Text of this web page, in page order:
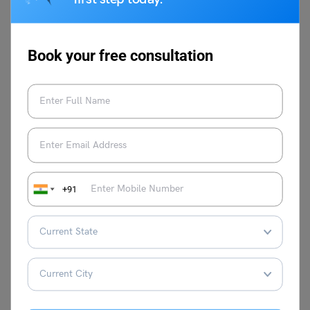
Book your free consultation
+91
microphone, and any necessary software or applications.
Ans: Choose an outfit that aligns with the company
culture and industry. If it’s a formal setting, opt for
business attire; if it’s more casual, smart-casual attire is
suitable.
Stay in touch with Leverage Edu’s
counselling
page to make a lasting impression in your job
interviews!!
Damanpreet Kaur Vohra